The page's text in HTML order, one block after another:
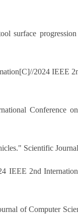
surface
2024 IEEE
Conference
Scientific
IEEE 2nd
of Computer